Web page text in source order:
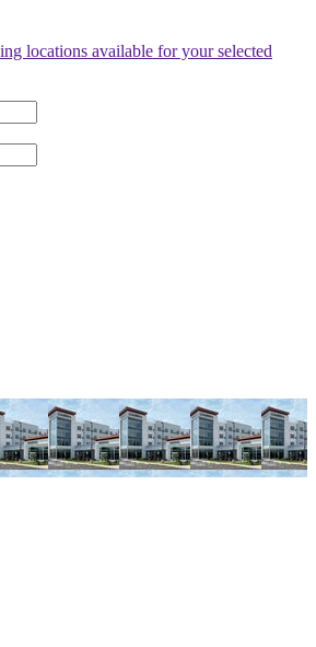
locations available for your selected